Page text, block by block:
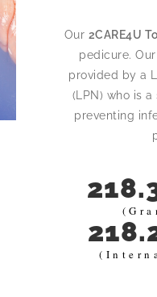
Our 2CARE4U
pedicure.
provided by a
(LPN) who is
preventing